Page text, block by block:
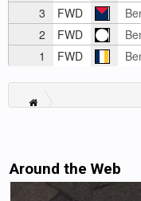
3
FWD
2
FWD
1
FWD
Around the Web